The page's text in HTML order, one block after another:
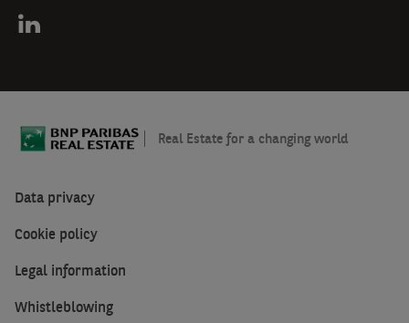
Real Estate for a changing world
Data privacy
Cookie policy
Legal information
Whistleblowing